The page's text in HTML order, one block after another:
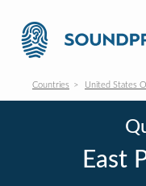
Countries United States
East